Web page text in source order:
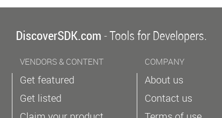
DiscoverSDK.com- Tools for Developers.
VENDORS & CONTENT
Get featured
Get listed
COMPANY
About us
Contact us